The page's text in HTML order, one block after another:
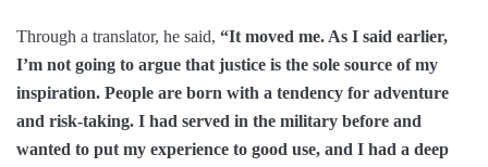
Through a translator, he said, “It moved me. As I said earlier,
I’m not going to argue that justice is the sole source of my
inspiration. People are born with a tendency for adventure
and risk-taking. I had served in the military before and
wanted to put my experience to good use, and I had a deep